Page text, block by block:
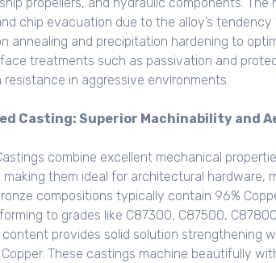
propellers, and hydraulic components.
chip evacuation due to the alloy’s
annealing and precipitation hardening to
treatments such as passivation and
in aggressive environments.
Casting: Superior Machinability and
combine excellent mechanical
them ideal for architectural hardware,
compositions typically contain 96%
to grades like C87300, C87500,
provides solid solution strengthening
These castings machine beautifully